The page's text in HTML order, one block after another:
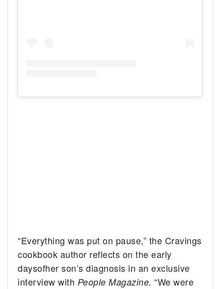
“Everything was put on pause,” the Cravings
cookbook author reflects on the early
daysofher son’s diagnosis in an exclusive
interview with People Magazine.“We were